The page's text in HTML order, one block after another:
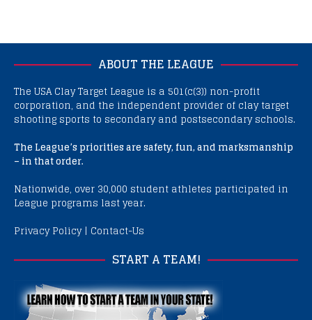
ABOUT THE LEAGUE
The USA Clay Target League is a 501(c(3)) non-profit
corporation, and the independent provider of clay target
shooting sports to secondary and postsecondary schools.
The League’s priorities are safety, fun, and marksmanship
– in that order.
Nationwide, over 30,000 student athletes participated in
League programs last year.
Privacy Policy| Contact-Us
START A TEAM!